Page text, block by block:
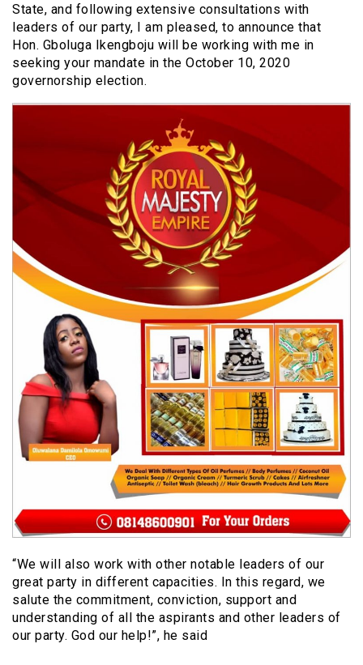
State, and following extensive consultations with
leaders of our party, I am pleased, to announce that
Hon. Gboluga Ikengboju will be working with me in
seeking your mandate in the October 10, 2020
governorship election.
“We will also work with other notable leaders of our
great party in different capacities. In this regard, we
salute the commitment, conviction, support and
understanding of all the aspirants and other leaders of
our party. God our help!”, he said